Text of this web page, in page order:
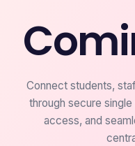
Connect students,
through secure
access, and